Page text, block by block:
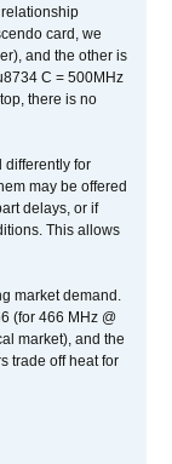
card, we
and the other is
C = 500MHz
there is no
differently for
may be offered
delays, or if
This allows
market demand.
(for 466 MHz @
market), and the
trade off heat for